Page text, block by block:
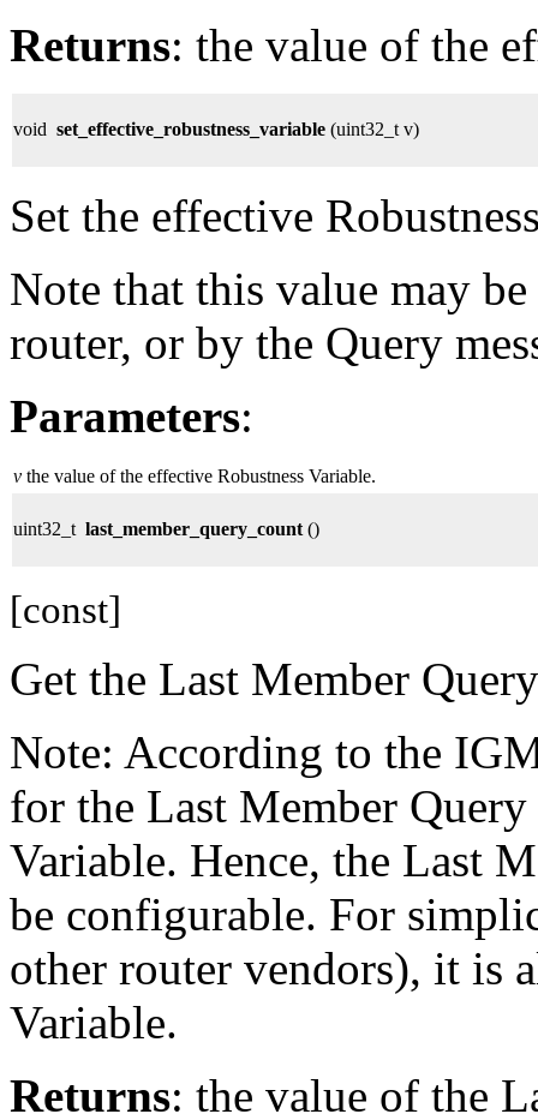
Returns: the value of the
void set_effective_robustness_variable (uint32_t v)
Set the effective
Note that this value may
router, or by the Query
Parameters:
v the value of the effective Robustness Variable.
uint32_t last_member_query_count ()
[const]
Get the Last Member
Note: According to the
for the Last Member
Variable. Hence, the Last
be configurable. For
other router vendors), it is
Variable.
Returns: the value of the